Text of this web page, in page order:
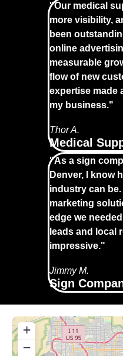
"Our medical
more visibility,
been
online
measurable
flow of new
expertise made
my business."
Thor A.
Medical
"As a sign
Denver, I know
industry can be.
marketing
edge we
leads and local
impressive."
Jimmy M.
Sign
+
−